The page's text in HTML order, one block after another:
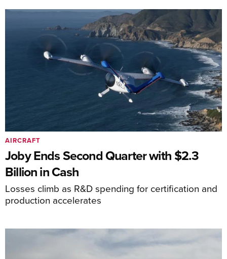
Joby Ends Second Quarter with $2.3
Billion in Cash
Losses climb as R&D spending for certification and
production accelerates
AIRCRAFT